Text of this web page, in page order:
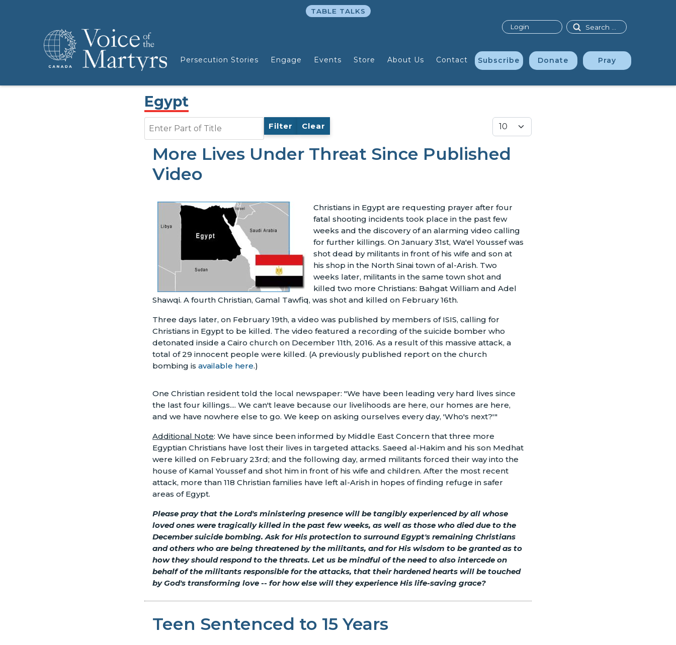
Persecution Stories Engage Events Store About Us Contact Subscribe Donate Pray
Search
TABLE TALKS
Login
Egypt
Enter Part of Title Filter Clear Display #
More Lives Under Threat Since Published
Video
Christians in Egypt are requesting prayer after four
fatal shooting incidents took place in the past few
weeks and the discovery of an alarming video calling
for further killings. On January 31st, Wa'el Youssef was
shot dead by militants in front of his wife and son at
his shop in the North Sinai town of al-Arish. Two
weeks later, militants in the same town shot and
killed two more Christians: Bahgat William and Adel
Shawqi. A fourth Christian, Gamal Tawfiq, was shot and killed on February 16th.
Three days later, on February 19th, a video was published by members of ISIS, calling for
Christians in Egypt to be killed. The video featured a recording of the suicide bomber who
detonated inside a Cairo church on December 11th, 2016. As a result of this massive attack, a
total of 29 innocent people were killed. (A previously published report on the church
bombing is available here.)
One Christian resident told the local newspaper: "We have been leading very hard lives since
the last four killings.... We can't leave because our livelihoods are here, our homes are here,
and we have nowhere else to go. We keep on asking ourselves every day, 'Who's next?'"
Additional Note: We have since been informed by Middle East Concern that three more
Egyptian Christians have lost their lives in targeted attacks. Saeed al-Hakim and his son Medhat
were killed on February 23rd; and the following day, armed militants forced their way into the
house of Kamal Youssef and shot him in front of his wife and children. After the most recent
attack, more than 118 Christian families have left al-Arish in hopes of finding refuge in safer
areas of Egypt.
Please pray that the Lord's ministering presence will be tangibly experienced by all whose
loved ones were tragically killed in the past few weeks, as well as those who died due to the
December suicide bombing. Ask for His protection to surround Egypt's remaining Christians
and others who are being threatened by the militants, and for His wisdom to be granted as to
how they should respond to the threats. Let us be mindful of the need to also intercede on
behalf of the militants responsible for the attacks, that their hardened hearts will be touched
by God's transforming love -- for how else will they experience His life-saving grace?
Teen Sentenced to 15 Years